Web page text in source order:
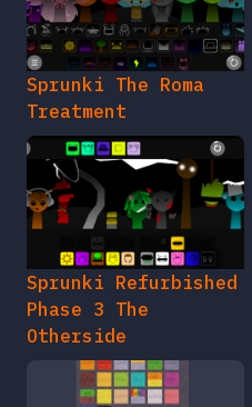
Sprunki The Roma
Treatment
Sprunki Refurbished
Phase 3 The
Otherside